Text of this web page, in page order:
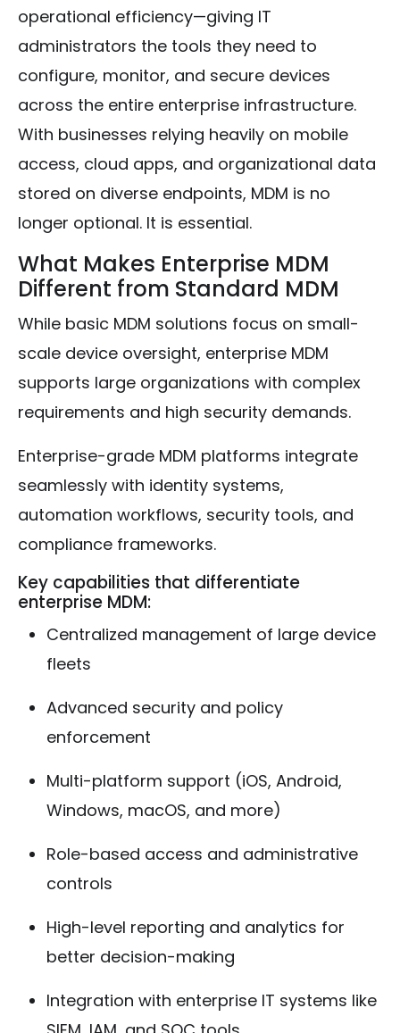
operational efficiency—giving IT
administrators the tools they need to
configure, monitor, and secure devices
across the entire enterprise infrastructure.
With businesses relying heavily on mobile
access, cloud apps, and organizational data
stored on diverse endpoints, MDM is no
longer optional. It is essential.
What Makes Enterprise MDM
Different from Standard MDM
While basic MDM solutions focus on small-
scale device oversight, enterprise MDM
supports large organizations with complex
requirements and high security demands.
Enterprise-grade MDM platforms integrate
seamlessly with identity systems,
automation workflows, security tools, and
compliance frameworks.
Key capabilities that differentiate
enterprise MDM:
Centralized management of large device
fleets
Advanced security and policy
enforcement
Multi-platform support (iOS, Android,
Windows, macOS, and more)
Role-based access and administrative
controls
High-level reporting and analytics for
better decision-making
Integration with enterprise IT systems like